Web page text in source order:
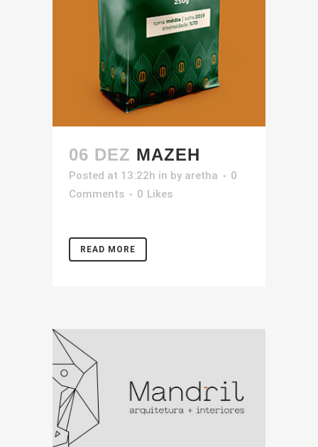
06 DEZ MAZEH
Posted at 13:22h in by aretha
0
Comments
0 Likes
READ MORE